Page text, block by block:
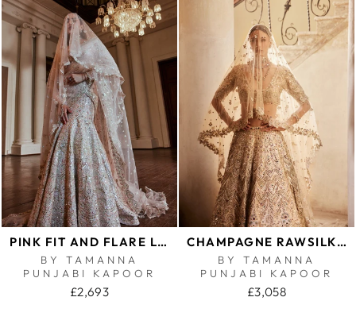
PINK FIT AND FLARE LEHENGA SET
BY TAMANNA
PUNJABI KAPOOR
£2,693
CHAMPAGNE RAWSILK MIRROR LEHENGA SET
BY TAMANNA
PUNJABI KAPOOR
£3,058